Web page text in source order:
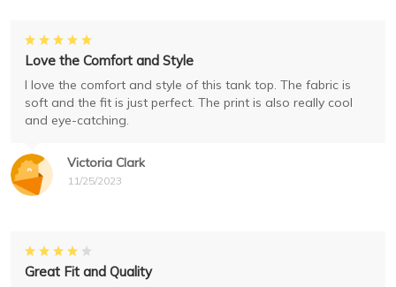
Victoria Clark
11/25/2023
Love the Comfort and Style
I love the comfort and style of this tank top. The fabric is
soft and the fit is just perfect. The print is also really cool
and eye-catching.
Great Fit and Quality